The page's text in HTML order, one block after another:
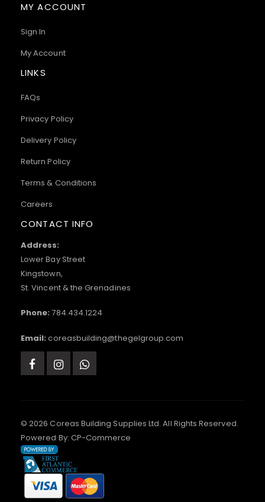
MY ACCOUNT
Sign In
My Account
LINKS
FAQs
Privacy Policy
Delivery Policy
Return Policy
Terms & Conditions
Careers
CONTACT INFO
Address:
Lower Bay Street
Kingstown,
St. Vincent & the Grenadines
Phone: 784.434.1224
Email: coreasbuilding@thegelgroup.com
© 2026 Coreas Building Supplies Ltd. All Rights Reserved.
Powered By: CP-Commerce